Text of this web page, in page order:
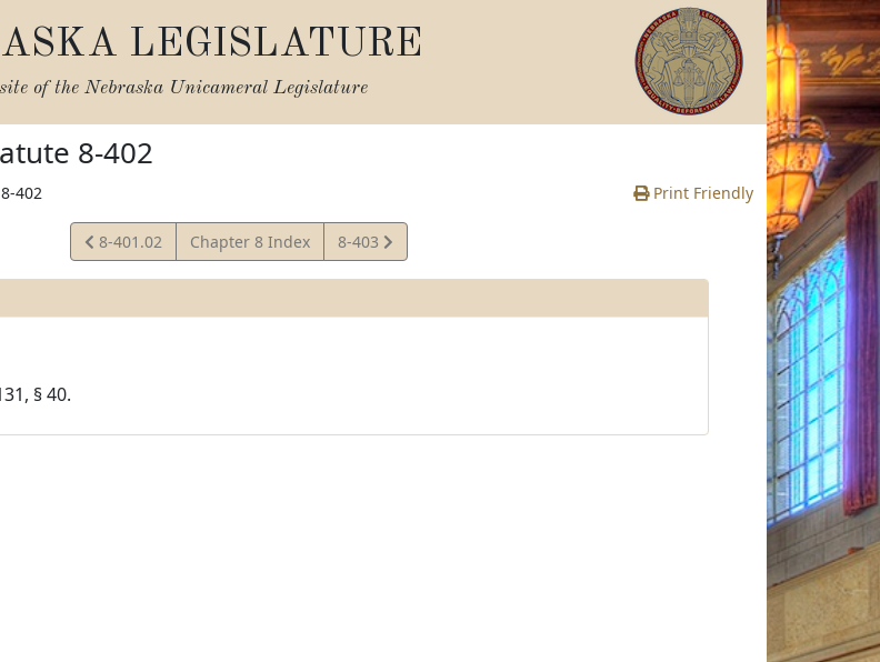
LEGISLATURE
of the Nebraska Unicameral Legislature
8-402
8-402 Print Friendly
View
Statute
8-401.02 Chapter 8 Index
View
Statute
8-403
§ 40.